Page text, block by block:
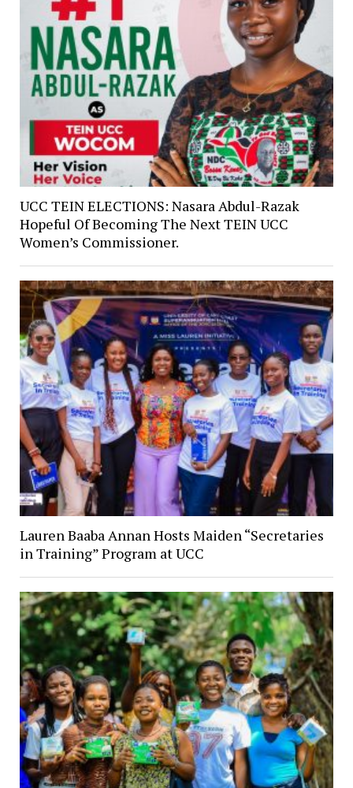
UCC TEIN ELECTIONS: Nasara Abdul-Razak
Hopeful Of Becoming The Next TEIN UCC
Women’s Commissioner.
Lauren Baaba Annan Hosts Maiden “Secretaries
in Training” Program at UCC